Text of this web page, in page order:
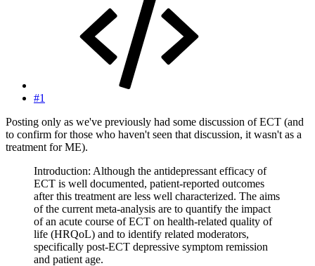
#1
Posting only as we've previously had some discussion of ECT (and
to confirm for those who haven't seen that discussion, it wasn't as a
treatment for ME).
Introduction: Although the antidepressant efficacy of
ECT is well documented, patient-reported outcomes
after this treatment are less well characterized. The aims
of the current meta-analysis are to quantify the impact
of an acute course of ECT on health-related quality of
life (HRQoL) and to identify related moderators,
specifically post-ECT depressive symptom remission
and patient age.